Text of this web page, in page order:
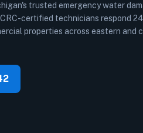
trusted emergency water
certified technicians respond
properties across eastern and